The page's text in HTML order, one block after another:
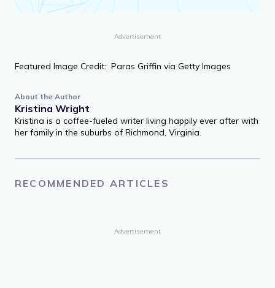
Advertisement
Featured Image Credit: Paras Griffin via Getty Images
About the Author
Kristina Wright
Kristina is a coffee-fueled writer living happily ever after with
her family in the suburbs of Richmond, Virginia.
RECOMMENDED ARTICLES
Advertisement